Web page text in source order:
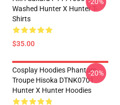
Washed Hunter X Hunter T-
Shirts
$35.00
Cosplay Hoodies Phantom
Troupe Hisoka DTNK0701
Hunter X Hunter Hoodies
-20%